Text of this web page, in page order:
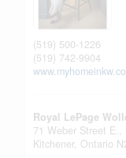
(519) 500-1226
(519) 742-9904
Royal LePage
71 Weber Street E.,
Kitchener, Ontario